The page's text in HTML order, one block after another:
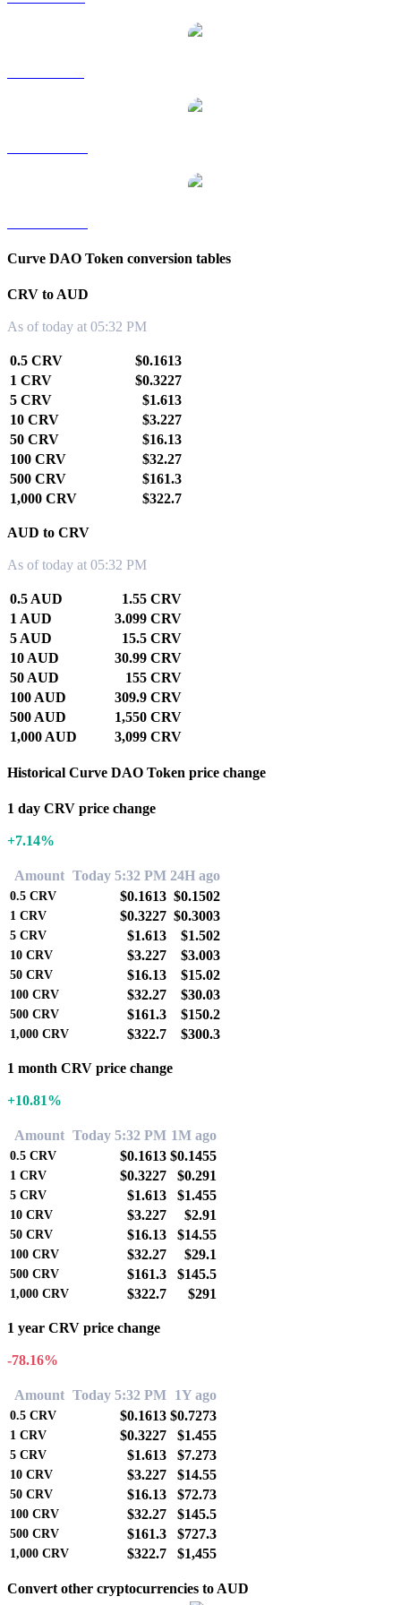
Curve DAO Token conversion tables
CRV to AUD
As of today at 05:32 PM
0.5 CRV
$0.1613
1 CRV
$0.3227
5 CRV
$1.613
10 CRV
$3.227
50 CRV
$16.13
100 CRV
$32.27
500 CRV
$161.3
1,000 CRV
$322.7
AUD to CRV
As of today at 05:32 PM
0.5 AUD
1.55 CRV
1 AUD
3.099 CRV
5 AUD
15.5 CRV
10 AUD
30.99 CRV
50 AUD
155 CRV
100 AUD
309.9 CRV
500 AUD
1,550 CRV
1,000 AUD
3,099 CRV
Historical Curve DAO Token price change
1 day CRV price change
+7.14%
Amount Today 5:32 PM 24H ago
0.5 CRV $0.1613 $0.1502
1 CRV $0.3227 $0.3003
5 CRV $1.613 $1.502
10 CRV $3.227 $3.003
50 CRV $16.13 $15.02
100 CRV $32.27 $30.03
500 CRV $161.3 $150.2
1,000 CRV $322.7 $300.3
1 month CRV price change
+10.81%
Amount Today 5:32 PM 1M ago
0.5 CRV $0.1613 $0.1455
1 CRV $0.3227 $0.291
5 CRV $1.613 $1.455
10 CRV $3.227 $2.91
50 CRV $16.13 $14.55
100 CRV $32.27 $29.1
500 CRV $161.3 $145.5
1,000 CRV $322.7 $291
1 year CRV price change
-78.16%
Amount Today 5:32 PM 1Y ago
0.5 CRV $0.1613 $0.7273
1 CRV $0.3227 $1.455
5 CRV $1.613 $7.273
10 CRV $3.227 $14.55
50 CRV $16.13 $72.73
100 CRV $32.27 $145.5
500 CRV $161.3 $727.3
1,000 CRV $322.7 $1,455
Convert other cryptocurrencies to AUD